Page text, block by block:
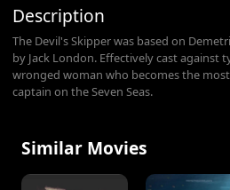
Description
The Devil's Skipper was based on
by Jack London. Effectively cast against
wronged woman who becomes the
captain on the Seven Seas.
Similar Movies